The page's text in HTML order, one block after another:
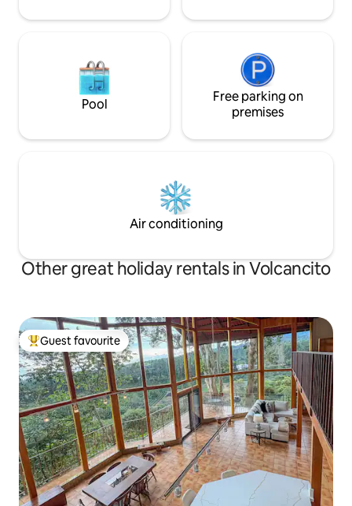
Pool
Free parking on
premises
Air conditioning
Other great holiday rentals in Volcancito
Top guest favourite
Guest favourite